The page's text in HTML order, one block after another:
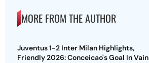
MORE FROM THE AUTHOR
Juventus 1-2 Inter Milan Highlights,
Friendly 2026: Conceicao's Goal In Vain